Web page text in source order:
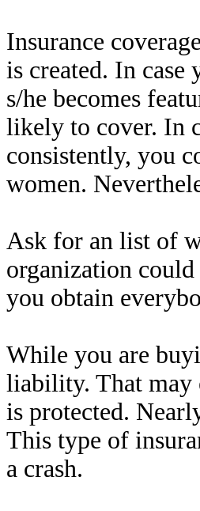
Insurance
is created. In
s/he becomes
likely to cover. In
consistently, you
women.
Ask for an list of
organization could
you obtain
While you are
liability. That may
is protected.
This type of
a crash.